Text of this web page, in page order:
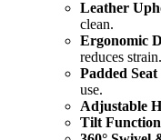
Leather
clean.
Ergonomic
reduces strain.
Padded
use.
Adjustable
Tilt